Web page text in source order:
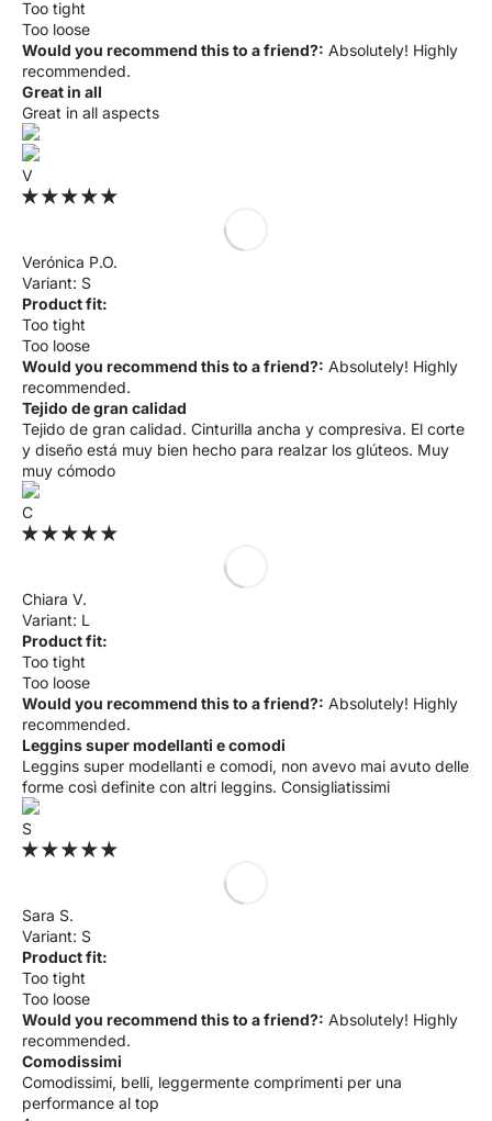
Too tight
Too loose
Would you recommend this to a friend?: Absolutely! Highly
recommended.
Great in all
Great in all aspects
V
Verónica P.O.
S
Product fit:
Too tight
Too loose
Would you recommend this to a friend?: Absolutely! Highly
recommended.
Tejido de gran calidad
Tejido de gran calidad. Cinturilla ancha y compresiva. El corte
y diseño está muy bien hecho para realzar los glúteos. Muy
muy cómodo
C
Chiara V.
L
Product fit:
Too tight
Too loose
Would you recommend this to a friend?: Absolutely! Highly
recommended.
Leggins super modellanti e comodi
Leggins super modellanti e comodi, non avevo mai avuto delle
forme così definite con altri leggins. Consigliatissimi
S
Sara S.
S
Product fit:
Too tight
Too loose
Would you recommend this to a friend?: Absolutely! Highly
recommended.
Comodissimi
Comodissimi, belli, leggermente comprimenti per una
performance al top